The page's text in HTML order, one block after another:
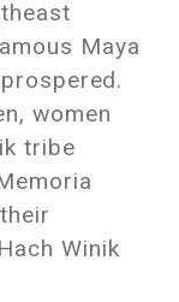
Maya
women
tribe
Winik